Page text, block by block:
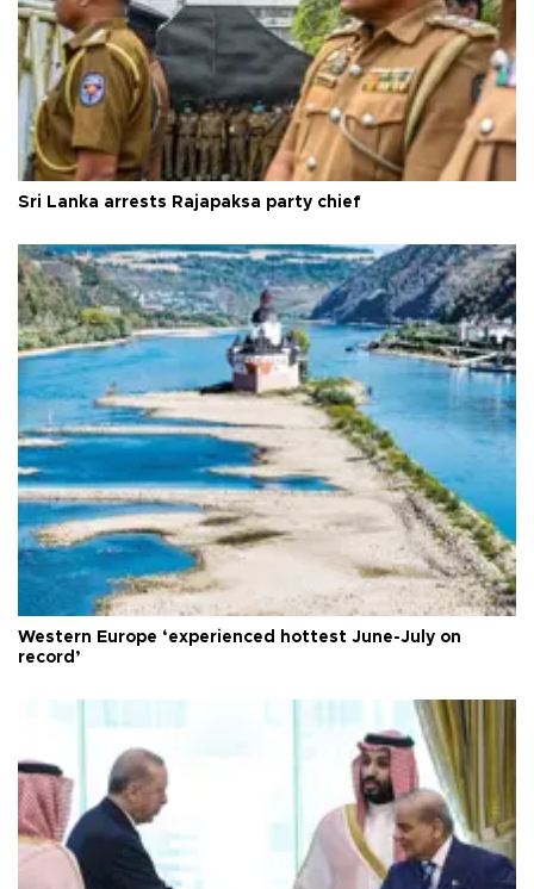
Sri Lanka arrests Rajapaksa party chief
Western Europe ‘experienced hottest June-July on
record’